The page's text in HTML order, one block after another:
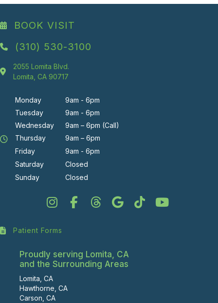
BOOK VISIT
(310) 530-3100
2055 Lomita Blvd.
Lomita, CA 90717
Monday
9am - 6pm
Tuesday
9am - 6pm
Wednesday
9am – 6pm (Call)
Thursday
9am – 6pm
Friday
9am - 6pm
Saturday
Closed
Sunday
Closed
Patient Forms
Proudly serving Lomita, CA
and the Surrounding Areas
Lomita, CA
Hawthorne, CA
Carson, CA